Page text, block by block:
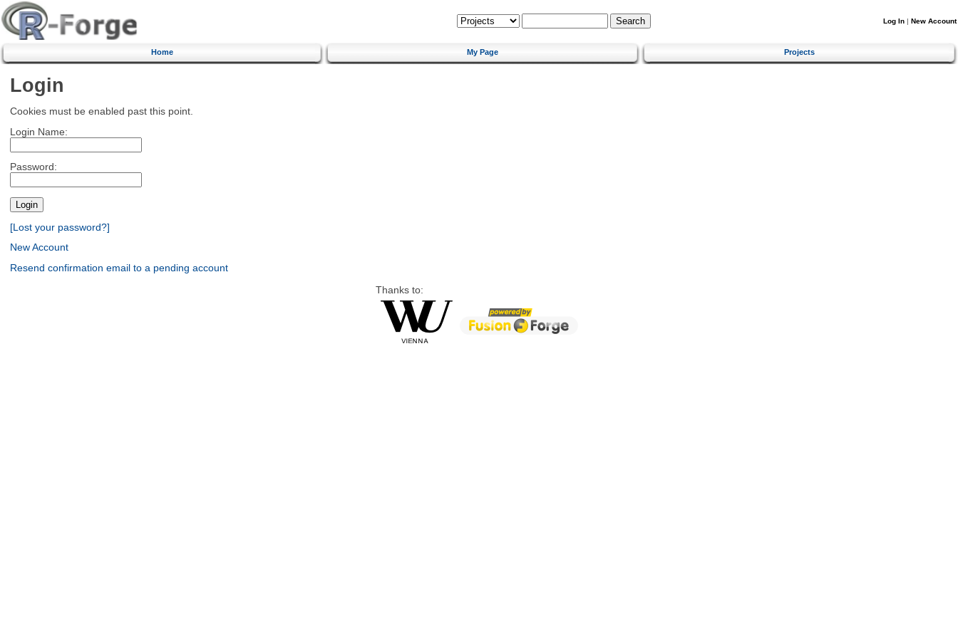
Log In | New Account
Home My Page Projects
Login
Cookies must be enabled past this point.
Login Name:
Password:
[Lost your password?]
New Account
Resend confirmation email to a pending account
Thanks to: